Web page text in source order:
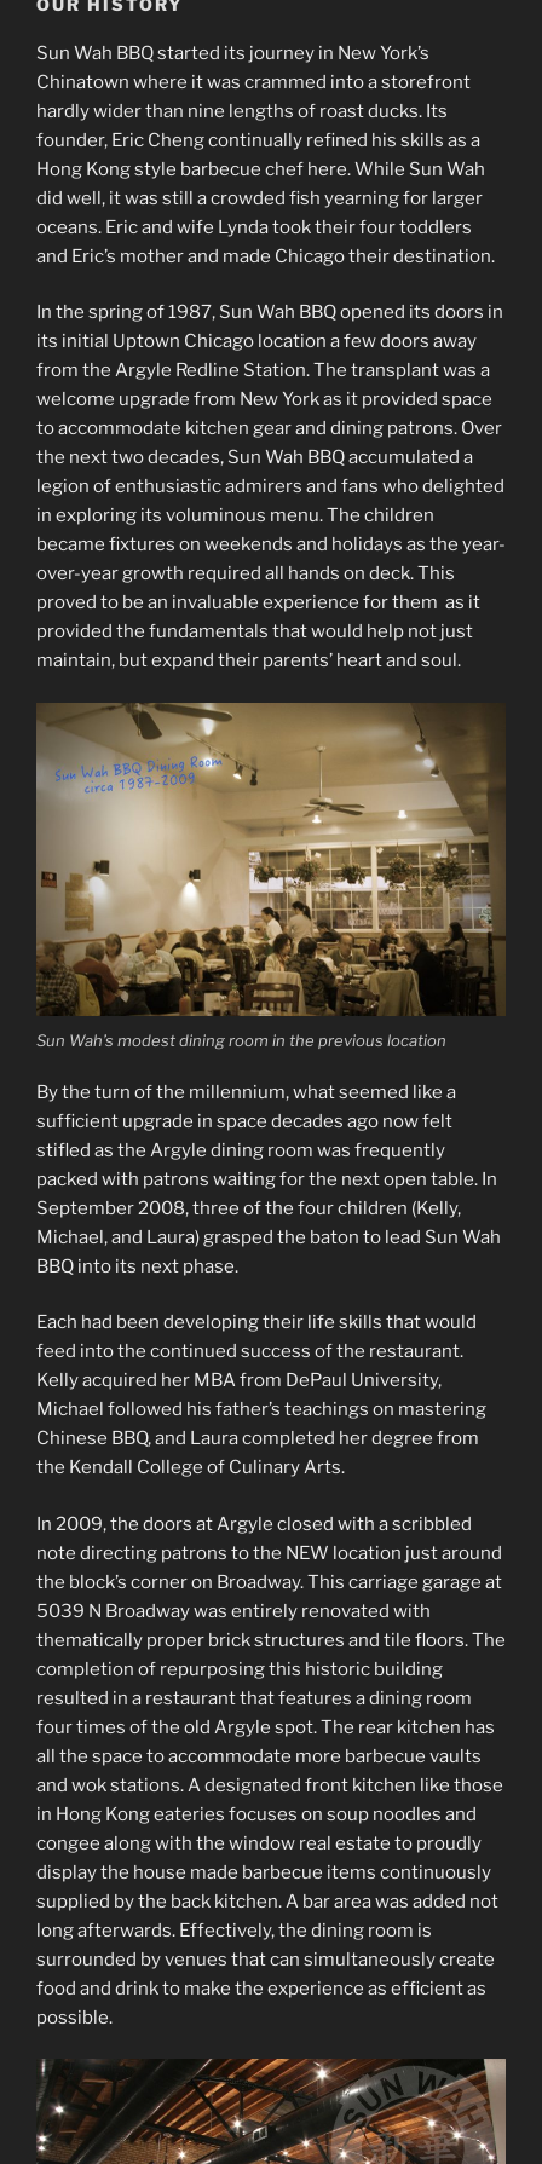
OUR HISTORY
Sun Wah BBQ started its journey in New York’s
Chinatown where it was crammed into a storefront
hardly wider than nine lengths of roast ducks. Its
founder, Eric Cheng continually refined his skills as a
Hong Kong style barbecue chef here. While Sun Wah
did well, it was still a crowded fish yearning for larger
oceans. Eric and wife Lynda took their four toddlers
and Eric’s mother and made Chicago their destination.
In the spring of 1987, Sun Wah BBQ opened its doors in
its initial Uptown Chicago location a few doors away
from the Argyle Redline Station. The transplant was a
welcome upgrade from New York as it provided space
to accommodate kitchen gear and dining patrons. Over
the next two decades, Sun Wah BBQ accumulated a
legion of enthusiastic admirers and fans who delighted
in exploring its voluminous menu. The children
became fixtures on weekends and holidays as the year-
over-year growth required all hands on deck. This
proved to be an invaluable experience for them as it
provided the fundamentals that would help not just
maintain, but expand their parents’ heart and soul.
Sun Wah’s modest dining room in the previous location
By the turn of the millennium, what seemed like a
sufficient upgrade in space decades ago now felt
stifled as the Argyle dining room was frequently
packed with patrons waiting for the next open table. In
September 2008, three of the four children (Kelly,
Michael, and Laura) grasped the baton to lead Sun Wah
BBQ into its next phase.
Each had been developing their life skills that would
feed into the continued success of the restaurant.
Kelly acquired her MBA from DePaul University,
Michael followed his father’s teachings on mastering
Chinese BBQ, and Laura completed her degree from
the Kendall College of Culinary Arts.
In 2009, the doors at Argyle closed with a scribbled
note directing patrons to the NEW location just around
the block’s corner on Broadway. This carriage garage at
5039 N Broadway was entirely renovated with
thematically proper brick structures and tile floors. The
completion of repurposing this historic building
resulted in a restaurant that features a dining room
four times of the old Argyle spot. The rear kitchen has
all the space to accommodate more barbecue vaults
and wok stations. A designated front kitchen like those
in Hong Kong eateries focuses on soup noodles and
congee along with the window real estate to proudly
display the house made barbecue items continuously
supplied by the back kitchen. A bar area was added not
long afterwards. Effectively, the dining room is
surrounded by venues that can simultaneously create
food and drink to make the experience as efficient as
possible.